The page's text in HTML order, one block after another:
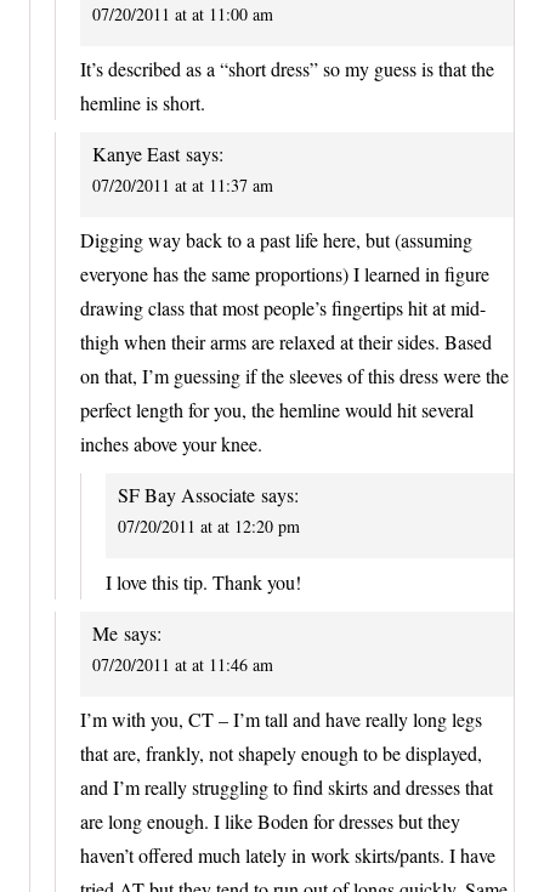
07/20/2011 at at 11:00 am
It’s described as a “short dress” so my guess is that the
hemline is short.
Kanye East says:
07/20/2011 at at 11:37 am
Digging way back to a past life here, but (assuming
everyone has the same proportions) I learned in figure
drawing class that most people’s fingertips hit at mid-
thigh when their arms are relaxed at their sides. Based
on that, I’m guessing if the sleeves of this dress were the
perfect length for you, the hemline would hit several
inches above your knee.
SF Bay Associate says:
07/20/2011 at at 12:20 pm
I love this tip. Thank you!
Me says:
07/20/2011 at at 11:46 am
I’m with you, CT – I’m tall and have really long legs
that are, frankly, not shapely enough to be displayed,
and I’m really struggling to find skirts and dresses that
are long enough. I like Boden for dresses but they
haven’t offered much lately in work skirts/pants. I have